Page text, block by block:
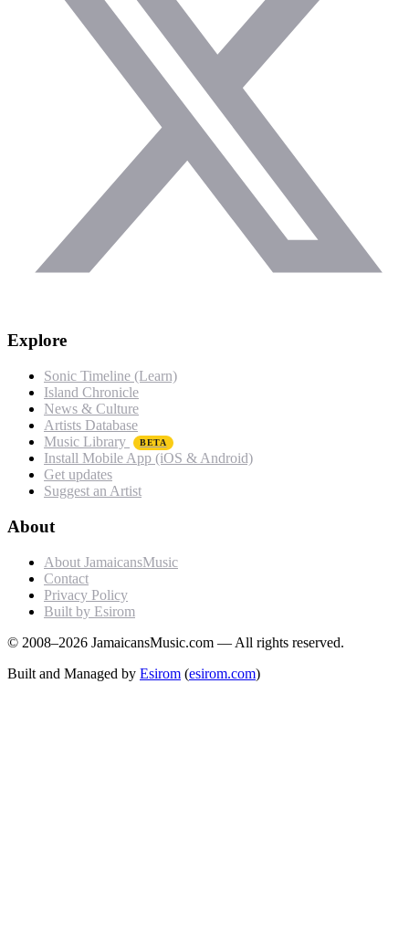
Explore
Sonic Timeline (Learn)
Island Chronicle
News & Culture
Artists Database
Music Library
BETA
Install Mobile App (iOS & Android)
Get updates
Suggest an Artist
About
About JamaicansMusic
Contact
Privacy Policy
Built by Esirom
© 2008–2026 JamaicansMusic.com — All rights reserved.
Built and Managed by Esirom (esirom.com)